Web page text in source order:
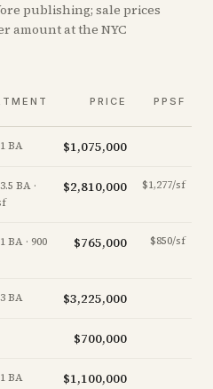
publishing; sale prices
amount at the NYC
PRICE PPSF
BA $1,075,000
BA ·
$2,810,000 $1,277/sf
BA · 900
$765,000 $850/sf
BA $3,225,000
$700,000
BA $1,100,000